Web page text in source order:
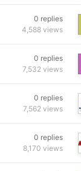
0 replies
4,588 views
0 replies
7,532 views
0 replies
7,562 views
0 replies
8,170 views